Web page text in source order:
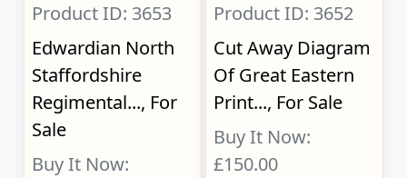
Product ID: 3653
Edwardian North
Staffordshire
Regimental..., For
Sale
Buy It Now:
Product ID: 3652
Cut Away Diagram
Of Great Eastern
Print..., For Sale
Buy It Now:
£150.00